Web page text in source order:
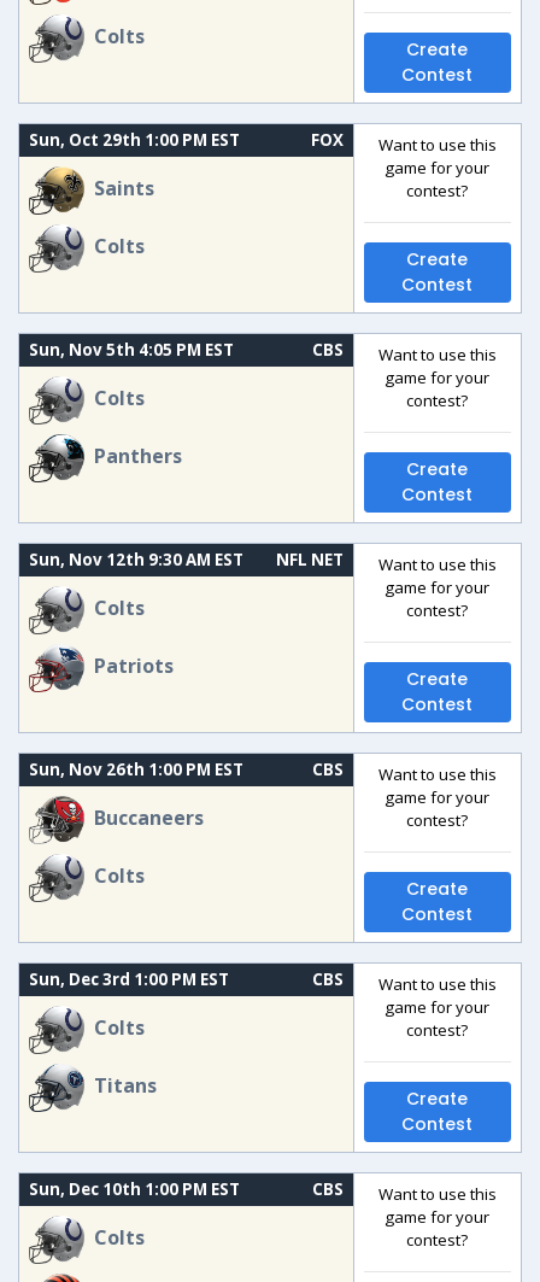
Colts
Create
Contest
Sun, Oct 29th 1:00 PM EST FOX
Saints
Colts
Want to use this
game for your
contest?
Create
Contest
Sun, Nov 5th 4:05 PM EST CBS
Colts
Panthers
Want to use this
game for your
contest?
Create
Contest
Sun, Nov 12th 9:30 AM EST NFL NET
Colts
Patriots
Want to use this
game for your
contest?
Create
Contest
Sun, Nov 26th 1:00 PM EST CBS
Buccaneers
Colts
Want to use this
game for your
contest?
Create
Contest
Sun, Dec 3rd 1:00 PM EST CBS
Colts
Titans
Want to use this
game for your
contest?
Create
Contest
Sun, Dec 10th 1:00 PM EST CBS
Colts
Want to use this
game for your
contest?